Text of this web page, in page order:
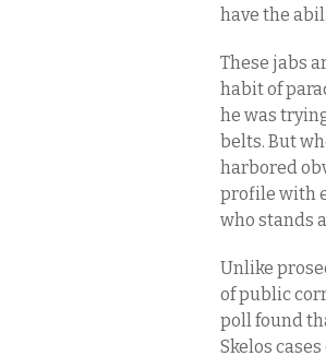
have the
These jabs
habit of
he was
belts. But
harbored
profile with
who stands
Unlike
of public
poll found
Skelos